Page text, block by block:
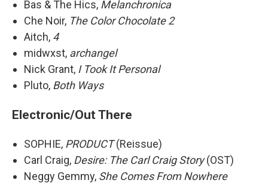
Bas & The Hics, Melanchronica
Che Noir, The Color Chocolate 2
Aitch, 4
midwxst, archangel
Nick Grant, I Took It Personal
Pluto, Both Ways
Electronic/Out There
SOPHIE, PRODUCT(Reissue)
Carl Craig, Desire: The Carl Craig Story(OST)
Neggy Gemmy, She Comes From Nowhere